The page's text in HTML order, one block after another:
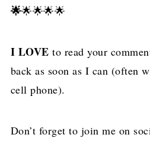
🌟🌟🌟🌟🌟
I LOVE to read your
back as soon as I can (often
cell phone).
Don’t forget to join me on